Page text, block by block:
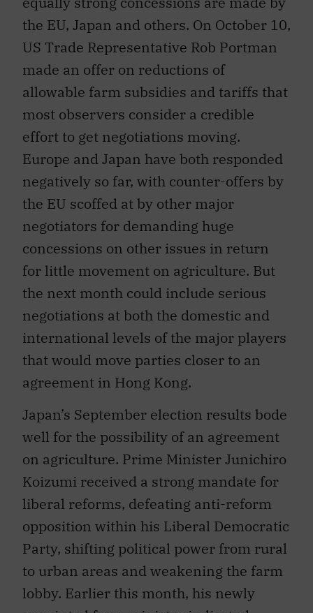
the EU, Japan and others. On October 10,
US Trade Representative Rob Portman
made an offer on reductions of
allowable farm subsidies and tariffs that
most observers consider a credible
effort to get negotiations moving.
Europe and Japan have both responded
negatively so far, with counter-offers by
the EU scoffed at by other major
negotiators for demanding huge
concessions on other issues in return
for little movement on agriculture. But
the next month could include serious
negotiations at both the domestic and
international levels of the major players
that would move parties closer to an
agreement in Hong Kong.
well for the possibility of an agreement
on agriculture. Prime Minister Junichiro
Koizumi received a strong mandate for
liberal reforms, defeating anti-reform
opposition within his Liberal Democratic
Party, shifting political power from rural
to urban areas and weakening the farm
lobby. Earlier this month, his newly
appointed farm minister indicated